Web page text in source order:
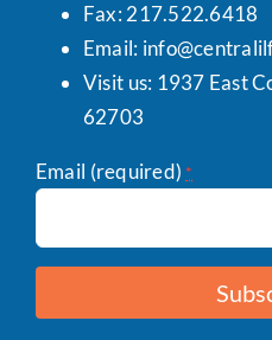
Fax: 217.522.6418
Email:
Visit us: 1937 East
62703
Email (required) *